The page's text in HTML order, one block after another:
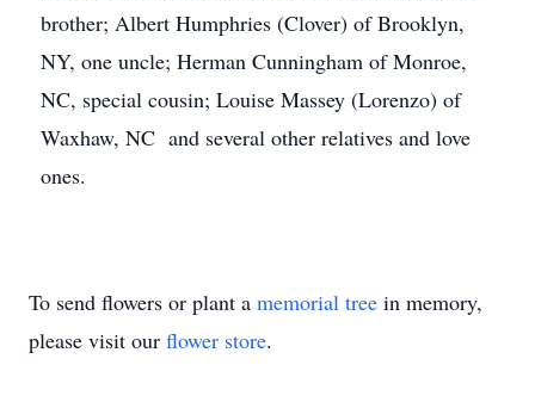
brother; Albert Humphries (Clover) of Brooklyn,
NY, one uncle; Herman Cunningham of Monroe,
NC, special cousin; Louise Massey (Lorenzo) of
Waxhaw, NC and several other relatives and love
ones.
To send flowers or plant a memorial tree in memory,
please visit our flower store.